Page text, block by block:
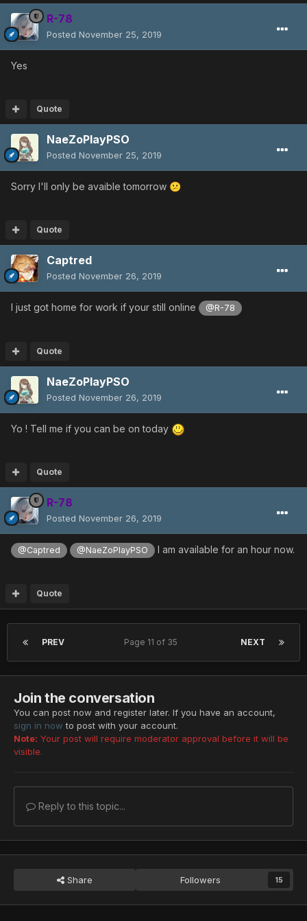
R-78
Posted November 25, 2019
Yes
Quote
NaeZoPlayPSO
Posted November 25, 2019
Sorry I'll only be avaible tomorrow 😕
Quote
Captred
Posted November 26, 2019
I just got home for work if your still online @R-78
Quote
NaeZoPlayPSO
Posted November 26, 2019
Yo ! Tell me if you can be on today
Quote
R-78
Posted November 26, 2019
@Captred @NaeZoPlayPSO I am available for an hour now.
Quote
PREV NEXT
Page 11 of 35
Join the conversation
You can post now and register later. If you have an account,
sign in now to post with your account.
Note: Your post will require moderator approval before it will be
visible.
Reply to this topic...
Share Followers 15